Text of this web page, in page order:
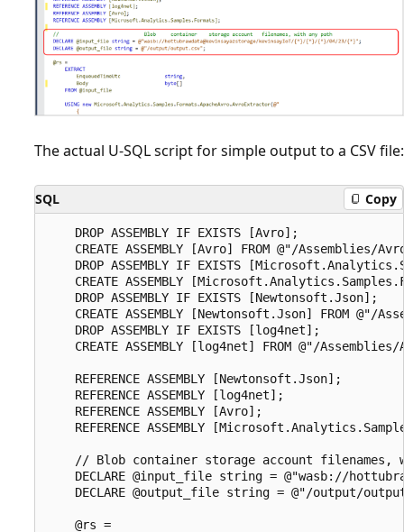
The actual U-SQL script for simple output to a CSV file:
SQL Copy
    DROP ASSEMBLY IF EXISTS [Avro];
CREATE ASSEMBLY [Avro] FROM @"/Assemblies/
DROP ASSEMBLY IF EXISTS
CREATE ASSEMBLY
    DROP ASSEMBLY IF EXISTS [Newtonsoft.Json];
CREATE ASSEMBLY [Newtonsoft.Json] FROM @"/
    DROP ASSEMBLY IF EXISTS [log4net];
CREATE ASSEMBLY [log4net] FROM @"/
    REFERENCE ASSEMBLY [Newtonsoft.Json];
    REFERENCE ASSEMBLY [log4net];
    REFERENCE ASSEMBLY [Avro];
REFERENCE ASSEMBLY
// Blob container storage account filenames,
DECLARE @input_file string = @"wasb://
DECLARE @output_file string = @"/output/
    @rs =